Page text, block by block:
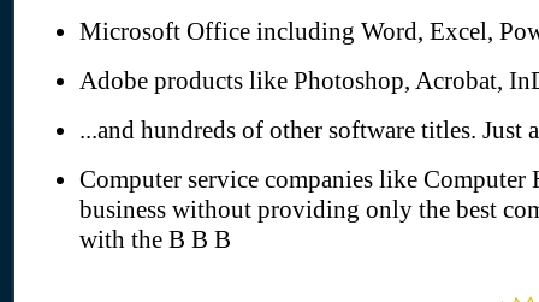
Microsoft Office including Word, Excel,
Adobe products like Photoshop, Acrobat,
...and hundreds of other software titles. Just
Computer service companies like
business without providing only the best
with the B B B